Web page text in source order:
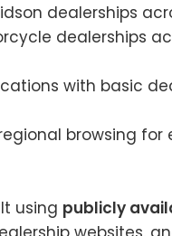
dealerships
dealerships
with basic
browsing for
using publicly